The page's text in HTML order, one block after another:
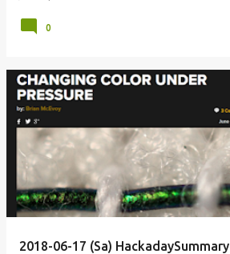
0
2018-06-17 (Sa) HackadaySummary